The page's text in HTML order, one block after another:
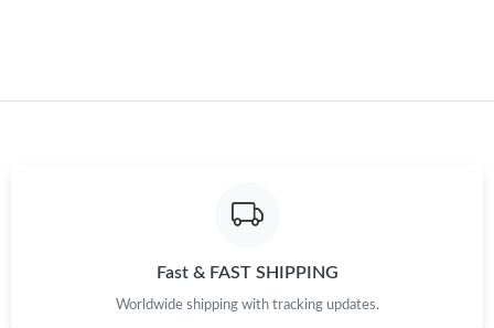
Fast & FAST SHIPPING
Worldwide shipping with tracking updates.